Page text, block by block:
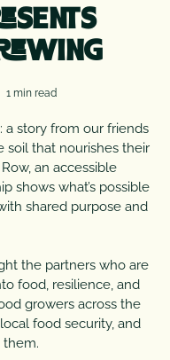
1 min read
a story from our friends
soil that nourishes their
an accessible
shows what’s possible
shared purpose and
the partners who are
food, resilience, and
growers across the
food security, and
them.